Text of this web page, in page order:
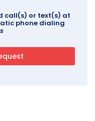
call(s) or text(s) at
phone dialing